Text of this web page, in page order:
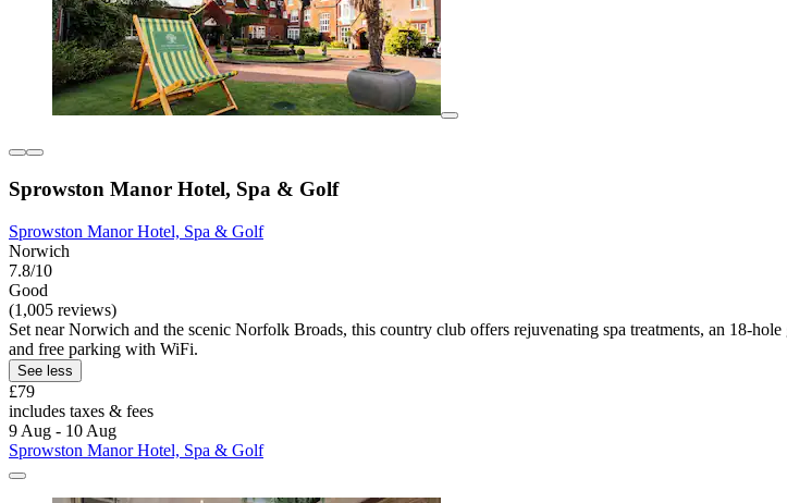
Sprowston Manor Hotel, Spa & Golf
Sprowston Manor Hotel, Spa & Golf
Norwich
7.8/10
Good
(1,005 reviews)
Set near Norwich and the scenic Norfolk Broads, this country club offers rejuvenating spa treatments, an 18-
and free parking with WiFi.
See less
£79
includes taxes & fees
9 Aug - 10 Aug
Sprowston Manor Hotel, Spa & Golf